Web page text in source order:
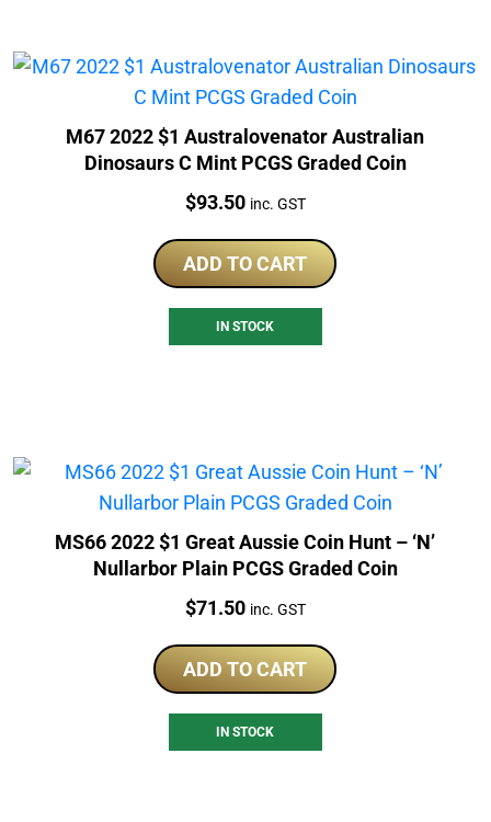
M67 2022 $1 Australovenator Australian
Dinosaurs C Mint PCGS Graded Coin
Price:
$93.50 inc. GST
ADD TO CART
IN STOCK
MS66 2022 $1 Great Aussie Coin Hunt – ‘N’
Nullarbor Plain PCGS Graded Coin
Price:
$71.50 inc. GST
ADD TO CART
IN STOCK